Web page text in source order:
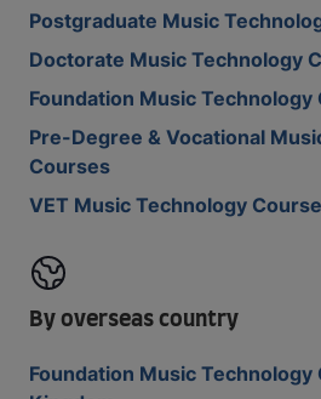
Postgraduate Music
Doctorate Music Technology
Foundation Music Technology
Pre-Degree & Vocational
Courses
VET Music Technology
By overseas country
Foundation Music Technology